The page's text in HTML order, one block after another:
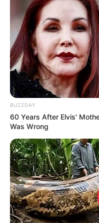
BUZZDAY
60 Years After Elvis'
Was Wrong